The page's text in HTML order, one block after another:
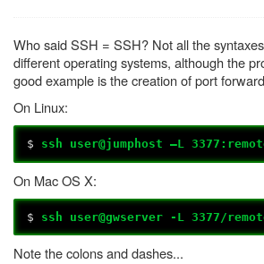
Who said SSH = SSH? Not all the
different operating systems, although the
good example is the creation of port
On Linux:
$ ssh user@jumphost –L
On Mac OS X:
$ ssh user@gwserver -L 3377/
Note the colons and dashes...